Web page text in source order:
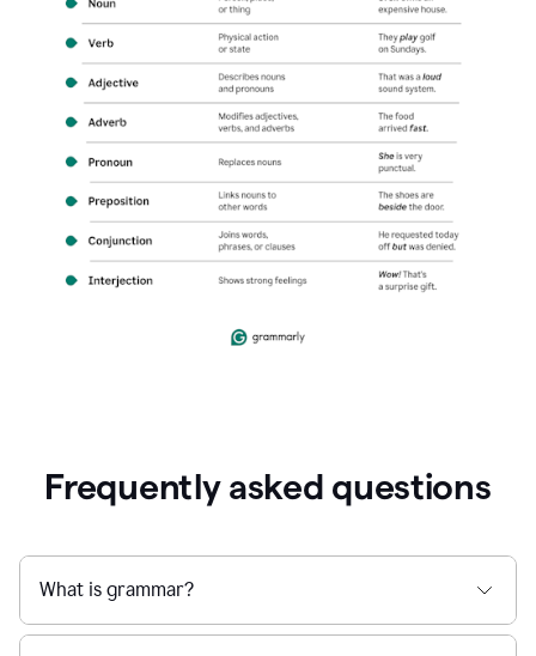
Frequently asked questions
What is grammar?